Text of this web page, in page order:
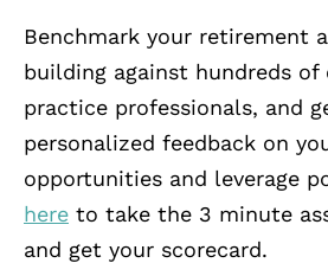
Benchmark your retirement
building against hundreds of
practice professionals, and
personalized feedback on
opportunities and leverage
here to take the 3 minute
and get your scorecard.